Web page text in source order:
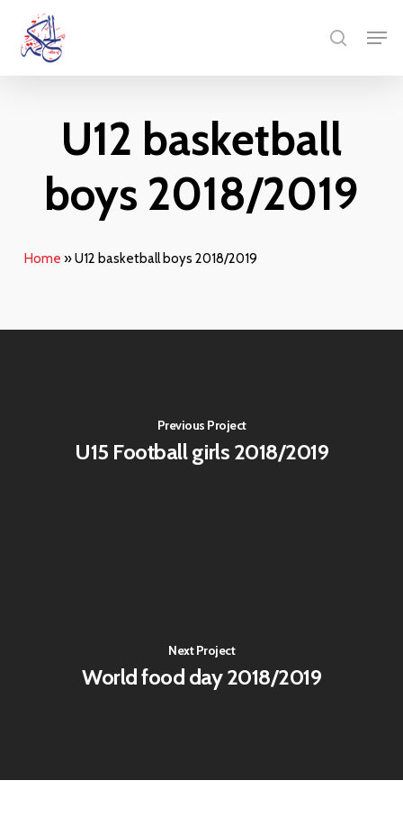
main
search
U12 basketball
boys 2018/2019
Home »U12 basketball boys 2018/2019
Previous Project
U15 Football girls 2018/2019
Next Project
World food day 2018/2019